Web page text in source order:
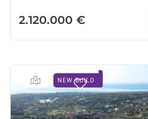
2.120.000 €
NEW BUILD